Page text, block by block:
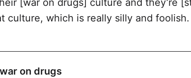
[war on drugs] culture and they’re
culture, which is really silly and foolish.
on drugs